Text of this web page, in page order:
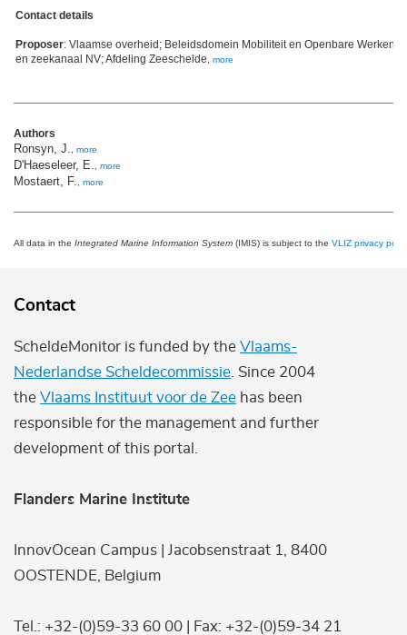
Contact details
Proposer: Vlaamse overheid; Beleidsdomein Mobiliteit en Openbare Werken;
en zeekanaal NV; Afdeling Zeeschelde, more
Authors
Ronsyn, J., more
D'Haeseleer, E., more
Mostaert, F., more
All data in the Integrated Marine Information System (IMIS) is subject to the VLIZ privacy
Contact
ScheldeMonitor is funded by the Vlaams-
Nederlandse Scheldecommissie . Since 2004
the Vlaams Instituut voor de Zee has been
responsible for the management and further
development of this portal.
Flanders Marine Institute
InnovOcean Campus | Jacobsenstraat 1, 8400
OOSTENDE, Belgium
Tel.: +32-(0)59-33 60 00 | Fax: +32-(0)59-34 21